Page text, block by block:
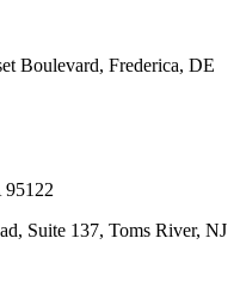
Boulevard, Frederica, DE
95122
Suite 137, Toms River, NJ